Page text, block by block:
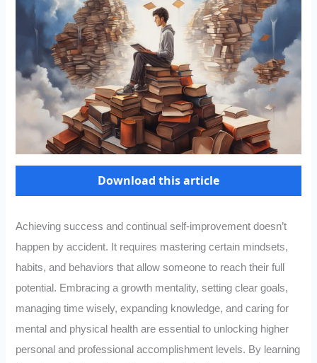
Download this article
Achieving success and continual self-improvement doesn’t
happen by accident. It requires mastering certain mindsets,
habits, and behaviors that allow someone to reach their full
potential. Embracing a growth mentality, setting clear goals,
managing time wisely, expanding knowledge, and caring for
mental and physical health are essential to unlocking higher
personal and professional accomplishment levels. By learning